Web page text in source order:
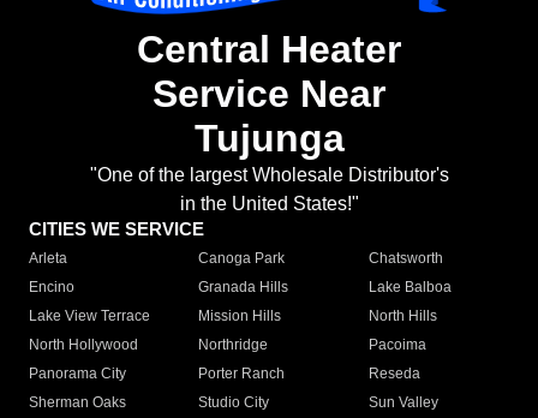
Central Heater
Service Near
Tujunga
"One of the largest Wholesale Distributor's
in the United States!"
CITIES WE SERVICE
Arleta Canoga Park
Chatsworth
Encino
Granada Hills
Lake Balboa
Lake View Terrace
Mission Hills
North Hills
North Hollywood
Northridge
Pacoima
Panorama City
Porter Ranch
Reseda
Sherman Oaks
Studio City
Sun Valley